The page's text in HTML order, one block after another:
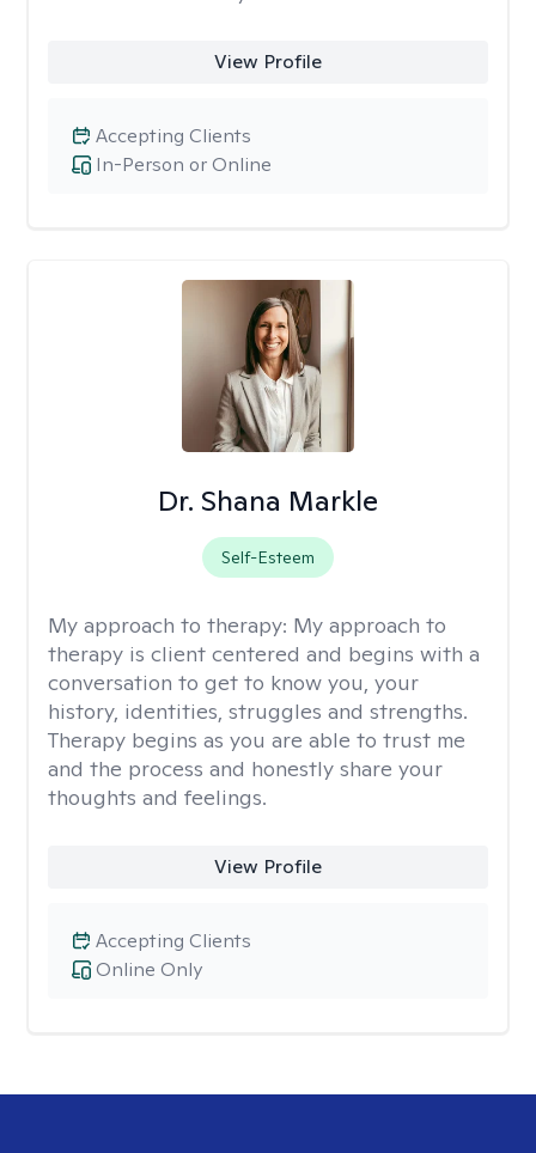
View Profile
In-Person or Online
Accepting Clients
Dr. Shana Markle
Self-Esteem
My approach to therapy: My approach to
therapy is client centered and begins with a
conversation to get to know you, your
history, identities, struggles and strengths.
Therapy begins as you are able to trust me
and the process and honestly share your
thoughts and feelings.
View Profile
Online Only
Accepting Clients